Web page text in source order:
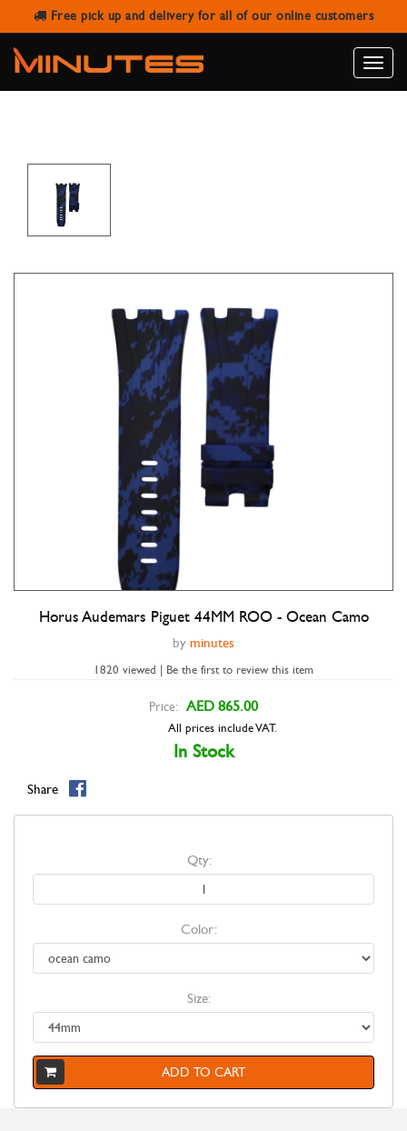
Free pick up and delivery for all of our online customers
Toggle
HORUS AUDEMARS PIGUET 44MM
ROO - OCEAN CAMO
Double tap to zoom
Horus Audemars Piguet 44MM ROO - Ocean Camo
by minutes
1820 viewed | Be the first to review this item
Price: AED 865.00
All prices include VAT.
In Stock
Share
Qty:
Color:
Size:
ADD TO CART